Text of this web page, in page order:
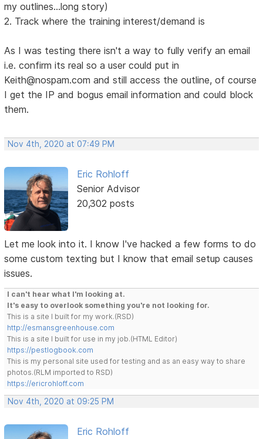
my outlines...long story)
2. Track where the training interest/demand is
As I was testing there isn't a way to fully verify an email
i.e. confirm its real so a user could put in
Keith@nospam.com and still access the outline, of course
I get the IP and bogus email information and could block
them.
Nov 4th, 2020 at 07:49 PM
Eric Rohloff
Senior Advisor
20,302 posts
Let me look into it. I know I've hacked a few forms to do
some custom texting but I know that email setup causes
issues.
I can't hear what I'm looking at.
It's easy to overlook something you're not looking for.
This is a site I built for my work.(RSD)
http://esmansgreenhouse.com
This is a site I built for use in my job.(HTML Editor)
https://pestlogbook.com
This is my personal site used for testing and as an easy way to share
photos.(RLM imported to RSD)
https://ericrohloff.com
Nov 4th, 2020 at 09:25 PM
Eric Rohloff